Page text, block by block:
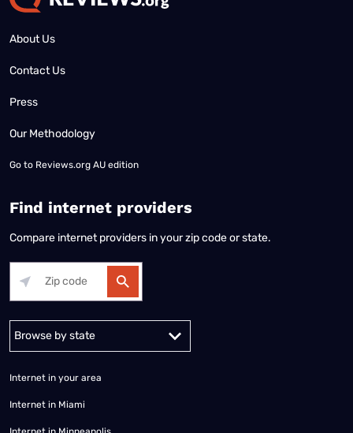
About Us
Contact Us
Press
Our Methodology
Go to Reviews.org AU edition
Find internet providers
Compare internet providers in your zip code or state.
Alabama Alaska
Internet in your area
Internet in Miami